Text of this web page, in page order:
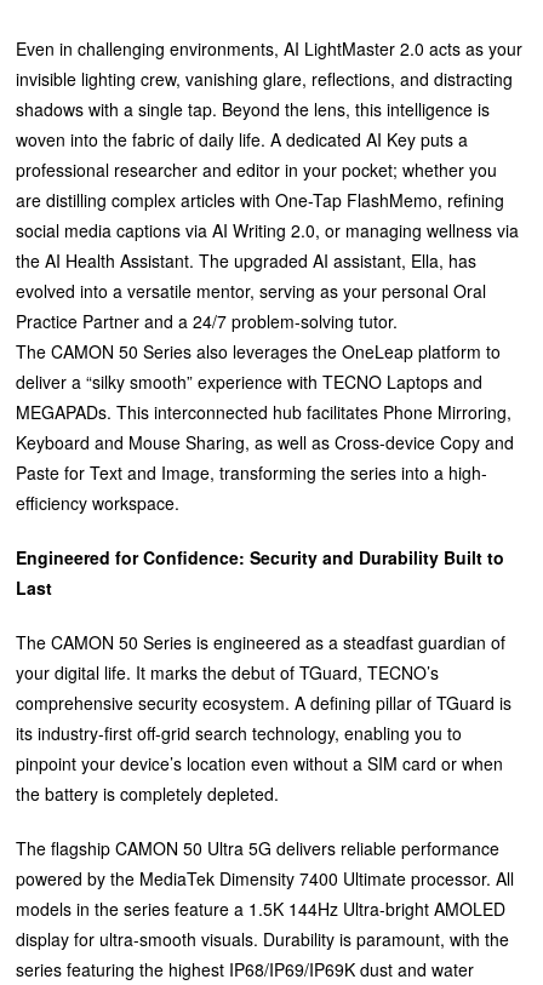
Even in challenging environments, AI LightMaster 2.0 acts as your
invisible lighting crew, vanishing glare, reflections, and distracting
shadows with a single tap. Beyond the lens, this intelligence is
woven into the fabric of daily life. A dedicated AI Key puts a
professional researcher and editor in your pocket; whether you
are distilling complex articles with One-Tap FlashMemo, refining
social media captions via AI Writing 2.0, or managing wellness via
the AI Health Assistant. The upgraded AI assistant, Ella, has
evolved into a versatile mentor, serving as your personal Oral
Practice Partner and a 24/7 problem-solving tutor.
The CAMON 50 Series also leverages the OneLeap platform to
deliver a “silky smooth” experience with TECNO Laptops and
MEGAPADs. This interconnected hub facilitates Phone Mirroring,
Keyboard and Mouse Sharing, as well as Cross-device Copy and
Paste for Text and Image, transforming the series into a high-
efficiency workspace.
Engineered for Confidence: Security and Durability Built to
Last
The CAMON 50 Series is engineered as a steadfast guardian of
your digital life. It marks the debut of TGuard, TECNO’s
comprehensive security ecosystem. A defining pillar of TGuard is
its industry-first off-grid search technology, enabling you to
pinpoint your device’s location even without a SIM card or when
the battery is completely depleted.
The flagship CAMON 50 Ultra 5G delivers reliable performance
powered by the MediaTek Dimensity 7400 Ultimate processor. All
models in the series feature a 1.5K 144Hz Ultra-bright AMOLED
display for ultra-smooth visuals. Durability is paramount, with the
series featuring the highest IP68/IP69/IP69K dust and water